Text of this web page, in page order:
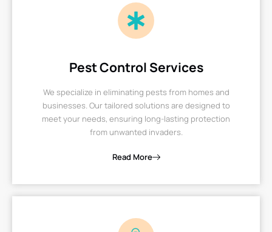
Pest Control Services
We specialize in eliminating pests from homes and
businesses. Our tailored solutions are designed to
meet your needs, ensuring long-lasting protection
from unwanted invaders.
Read More